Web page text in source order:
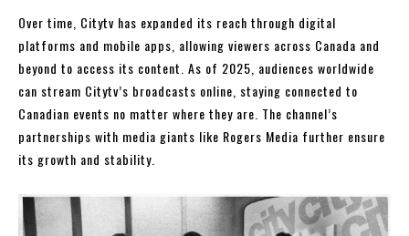
Over time, Citytv has expanded its reach through digital
platforms and mobile apps, allowing viewers across Canada and
beyond to access its content. As of 2025, audiences worldwide
can stream Citytv’s broadcasts online, staying connected to
Canadian events no matter where they are. The channel’s
partnerships with media giants like Rogers Media further ensure
its growth and stability.